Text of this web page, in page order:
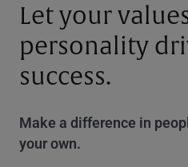
Let your
personality
success.
Make a difference in
your own.